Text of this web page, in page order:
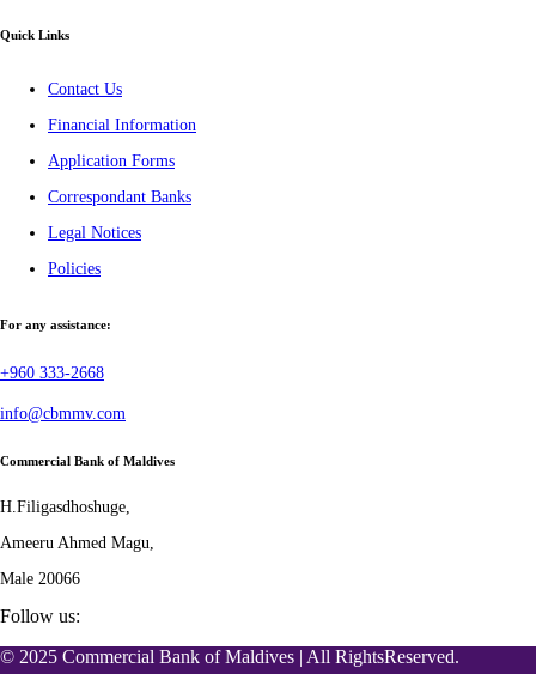
Quick Links
Contact Us
Financial Information
Application Forms
Correspondant Banks
Legal Notices
Policies
For any assistance:
+960 333-2668
info@cbmmv.com
Commercial Bank of Maldives
H.Filigasdhoshuge,
Ameeru Ahmed Magu,
Male 20066
Follow us:
© 2025 Commercial Bank of Maldives | All RightsReserved.